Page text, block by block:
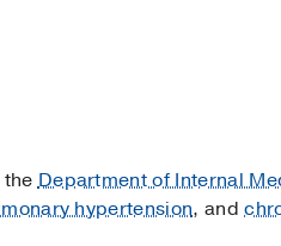
theDepartment of Internal
hypertension, and